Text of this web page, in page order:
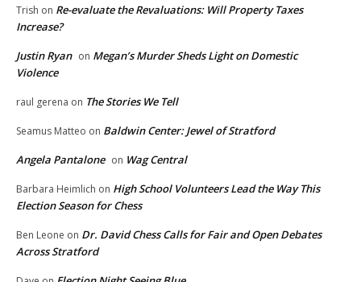
Trish on Re-evaluate the Revaluations: Will Property Taxes
Increase?
Justin Ryan on Megan’s Murder Sheds Light on Domestic
Violence
raul gerena on The Stories We Tell
Seamus Matteo on Baldwin Center: Jewel of Stratford
Angela Pantalone on Wag Central
Barbara Heimlich on High School Volunteers Lead the Way This
Election Season for Chess
Ben Leone on Dr. David Chess Calls for Fair and Open Debates
Across Stratford